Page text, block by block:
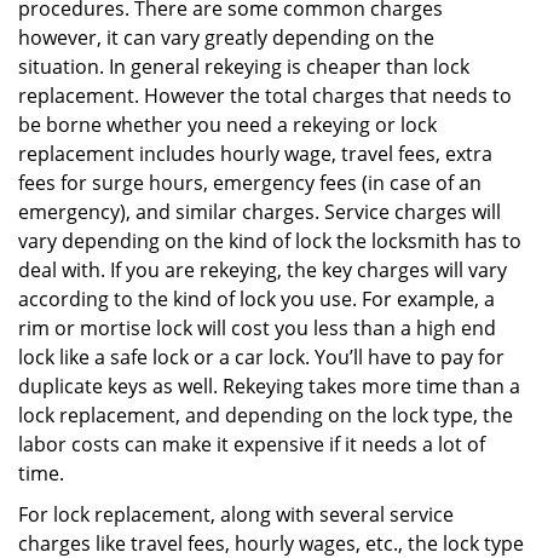
procedures. There are some common charges
however, it can vary greatly depending on the
situation. In general rekeying is cheaper than lock
replacement. However the total charges that needs to
be borne whether you need a rekeying or lock
replacement includes hourly wage, travel fees, extra
fees for surge hours, emergency fees (in case of an
emergency), and similar charges. Service charges will
vary depending on the kind of lock the locksmith has to
deal with. If you are rekeying, the key charges will vary
according to the kind of lock you use. For example, a
rim or mortise lock will cost you less than a high end
lock like a safe lock or a car lock. You’ll have to pay for
duplicate keys as well. Rekeying takes more time than a
lock replacement, and depending on the lock type, the
labor costs can make it expensive if it needs a lot of
time.
For lock replacement, along with several service
charges like travel fees, hourly wages, etc., the lock type